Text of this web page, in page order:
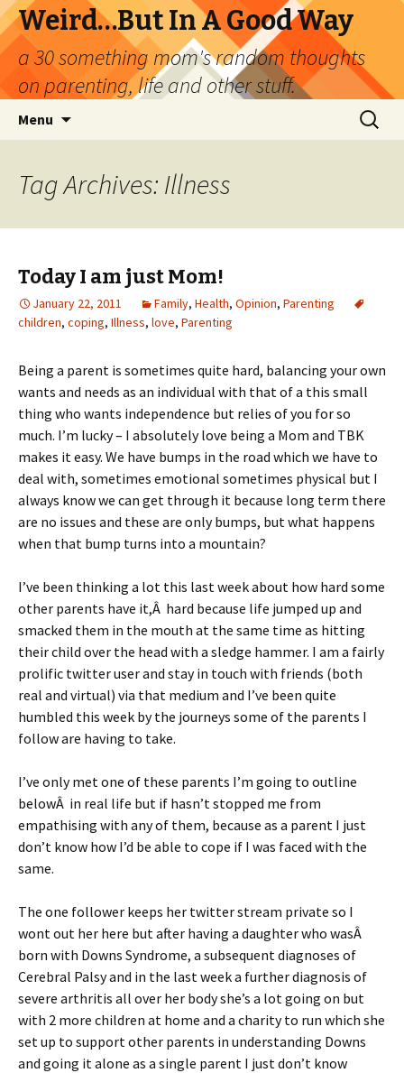
Weird…But In A Good Way
a 30 something mom's random thoughts
on parenting, life and other stuff.
Menu
Search
for:
Tag Archives: Illness
Today I am just Mom!
January 22, 2011 Family, Health, Opinion, Parenting
children, coping, Illness, love, Parenting
Being a parent is sometimes quite hard, balancing your own
wants and needs as an individual with that of a this small
thing who wants independence but relies of you for so
much. I’m lucky – I absolutely love being a Mom and TBK
makes it easy. We have bumps in the road which we have to
deal with, sometimes emotional sometimes physical but I
always know we can get through it because long term there
are no issues and these are only bumps, but what happens
when that bump turns into a mountain?
I’ve been thinking a lot this last week about how hard some
other parents have it,Â hard because life jumped up and
smacked them in the mouth at the same time as hitting
their child over the head with a sledge hammer. I am a fairly
prolific twitter user and stay in touch with friends (both
real and virtual) via that medium and I’ve been quite
humbled this week by the journeys some of the parents I
follow are having to take.
I’ve only met one of these parents I’m going to outline
belowÂ in real life but if hasn’t stopped me from
empathising with any of them, because as a parent I just
don’t know how I’d be able to cope if I was faced with the
same.
The one follower keeps her twitter stream private so I
wont out her here but after having a daughter who wasÂ
born with Downs Syndrome, a subsequent diagnoses of
Cerebral Palsy and in the last week a further diagnosis of
severe arthritis all over her body she’s a lot going on but
with 2 more children at home and a charity to run which she
set up to support other parents in understanding Downs
and going it alone as a single parent I just don’t know